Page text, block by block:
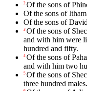
2 Of the sons of
Of the sons of
Of the sons of
3 Of the sons of
and with him were
hundred and fifty.
4 Of the sons of
and with him two
5 Of the sons of
three hundred males.